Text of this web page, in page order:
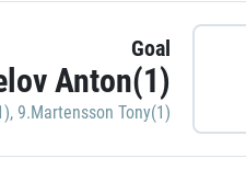
Goal
Anton(1)
, 9.Martensson Tony(1)